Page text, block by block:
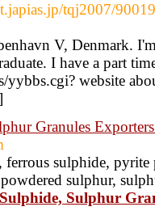
tqj2007/
V, Denmark.
I have a part
yybbs.cgi? website
Granules
sulphide,
sulphur,
Sulphur